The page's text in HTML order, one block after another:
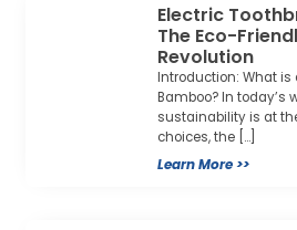
Electric
The Eco-
Revolution
Introduction: What is
Bamboo? In today’s
sustainability is at
choices, the […]
Learn More >>